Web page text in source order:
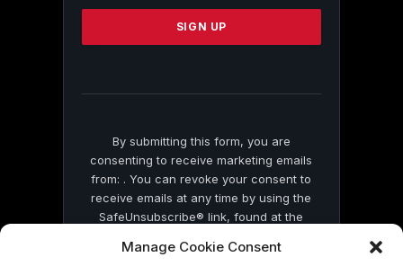
Manage Cookie Consent
Please
this
By submitting this form, you are
consenting to receive marketing emails
from: . You can revoke your consent to
receive emails at any time by using the
SafeUnsubscribe® link, found at the
by Constant Contact